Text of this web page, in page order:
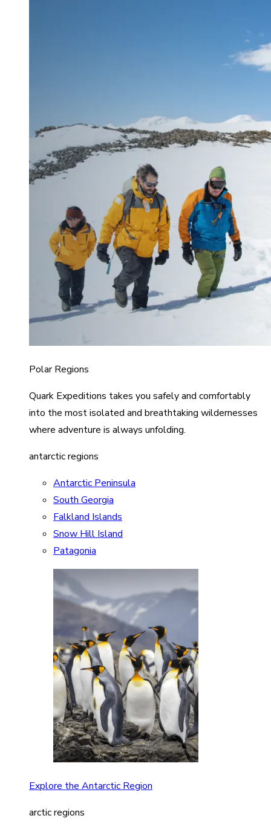
Polar Regions
Quark Expeditions takes you safely and comfortably
into the most isolated and breathtaking wildernesses
where adventure is always unfolding.
antarctic regions
Antarctic Peninsula
South Georgia
Falkland Islands
Snow Hill Island
Patagonia
Explore the Antarctic Region
arctic regions